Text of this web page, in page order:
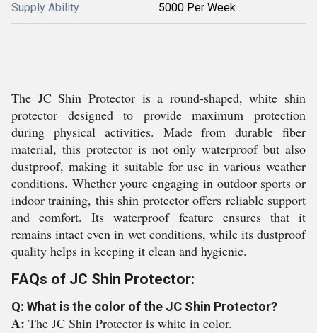
Supply Ability 5000 Per Week
The JC Shin Protector is a round-shaped, white shin
protector designed to provide maximum protection
during physical activities. Made from durable fiber
material, this protector is not only waterproof but also
dustproof, making it suitable for use in various weather
conditions. Whether youre engaging in outdoor sports or
indoor training, this shin protector offers reliable support
and comfort. Its waterproof feature ensures that it
remains intact even in wet conditions, while its dustproof
quality helps in keeping it clean and hygienic.
FAQs of JC Shin Protector:
Q: What is the color of the JC Shin Protector?
A: The JC Shin Protector is white in color.